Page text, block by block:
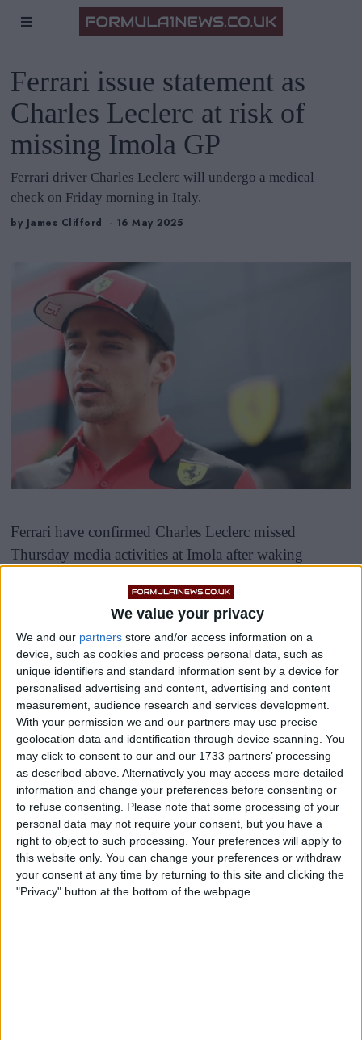
We value your privacy
We and our partners store and/or access information on a
device, such as cookies and process personal data, such as
unique identifiers and standard information sent by a device for
personalised advertising and content, advertising and content
measurement, audience research and services development.
With your permission we and our partners may use precise
geolocation data and identification through device scanning. You
may click to consent to our and our 1733 partners’ processing
as described above. Alternatively you may access more detailed
information and change your preferences before consenting or
to refuse consenting.
Please note that some processing of your
personal data may not require your consent, but you have a
right to object to such processing. Your preferences will apply to
this website only. You can change your preferences or withdraw
your consent at any time by returning to this site and clicking the
"Privacy" button at the bottom of the webpage.
Ferrari issue statement as
Charles Leclerc at risk of
missing Imola GP
Ferrari driver Charles Leclerc will undergo a medical
check on Friday morning in Italy.
by James Clifford 16 May 2025
Ferrari have confirmed Charles Leclerc missed
Thursday media activities at Imola after waking
participation in the Emilia-Romagna Grand Prix.
A team statement read: “Charles is feeling unwell and
will not be coming to the track today. He will rest and
focus on recovering and we expect him to be in the car
tomorrow.”
Title Bid Off to a Slow
Start